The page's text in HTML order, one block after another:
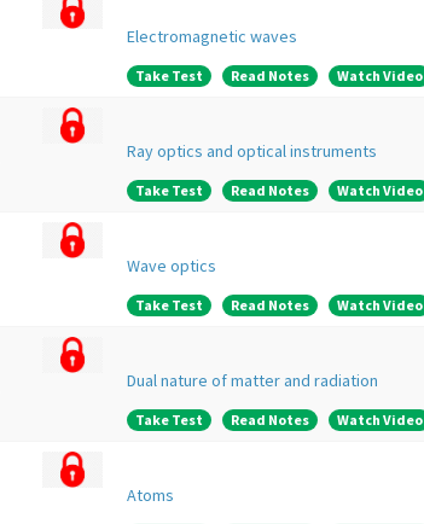
Electromagnetic waves
Take Test Read Notes Watch Video
Ray optics and optical instruments
Take Test Read Notes Watch Video
Wave optics
Take Test Read Notes Watch Video
Dual nature of matter and radiation
Take Test Read Notes Watch Video
Atoms